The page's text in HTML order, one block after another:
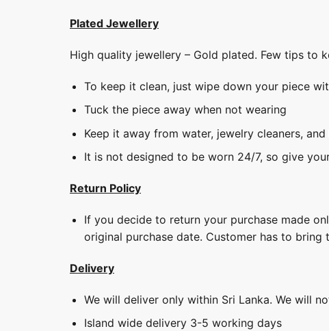
Plated Jewellery
High quality jewellery – Gold plated. Few tips to
To keep it clean, just wipe down your piece
Tuck the piece away when not wearing
Keep it away from water, jewelry cleaners, and
It is not designed to be worn 24/7, so give
Return Policy
If you decide to return your purchase made
original purchase date. Customer has to
Delivery
We will deliver only within Sri Lanka. We will
Island wide delivery 3-5 working days